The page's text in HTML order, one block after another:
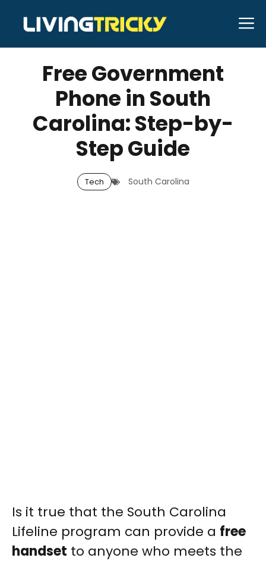
content
APRIL 16, 2026 Bell Hill
Free Government
Phone in South
Carolina: Step-by-
Step Guide
Tech South Carolina
Is it true that the South Carolina
Lifeline program can provide a free
handset to anyone who meets the